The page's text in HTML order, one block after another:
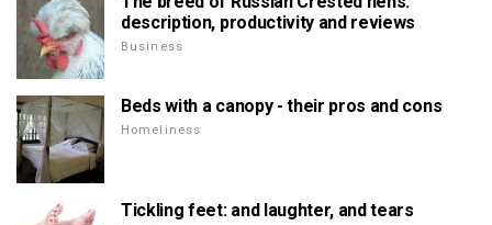
description, productivity and reviews
Business
Beds with a canopy - their pros and cons
Homeliness
Tickling feet: and laughter, and tears